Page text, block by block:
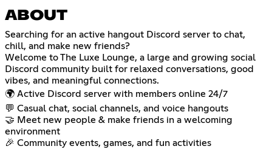
ABOUT
Searching for an active hangout Discord server to chat,
chill, and make new friends?
Welcome to The Luxe Lounge, a large and growing social
Discord community built for relaxed conversations, good
vibes, and meaningful connections.
🌍 Active Discord server with members online 24/7
💬 Casual chat, social channels, and voice hangouts
🤝 Meet new people & make friends in a welcoming
environment
🎉 Community events, games, and fun activities